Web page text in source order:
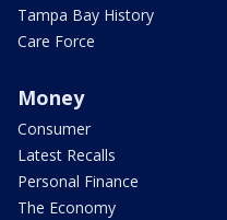
Tampa Bay History
Care Force
Money
Consumer
Latest Recalls
Personal Finance
The Economy